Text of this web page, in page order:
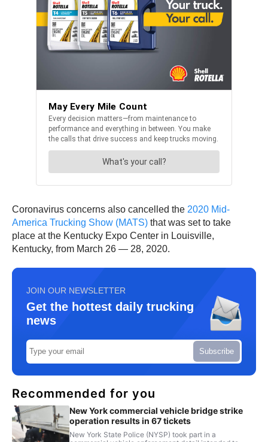
Coronavirus concerns also cancelled the 2020 Mid-
America Trucking Show (MATS) that was set to take
place at the Kentucky Expo Center in Louisville,
Kentucky, from March 26 — 28, 2020.
JOIN OUR NEWSLETTER
Get the hottest daily trucking
news